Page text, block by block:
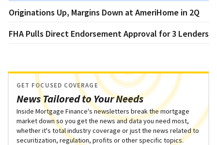
Originations Up, Margins Down at AmeriHome in 2Q
FHA Pulls Direct Endorsement Approval for 3 Lenders
News Tailored to Your Needs
GET FOCUSED COVERAGE
Inside Mortgage Finance's newsletters break the mortgage
market down so you get the news and data you need most,
whether it's total industry coverage or just the news related to
securitization, regulation, profits or other specific topics.